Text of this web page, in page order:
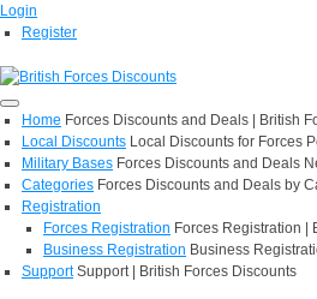
Login
Register
Home Forces Discounts and Deals | British
Local Discounts Local Discounts for Forces
Military Bases Forces Discounts and Deals
Categories Forces Discounts and Deals by
Registration
Forces Registration Forces Registration |
Business Registration Business
Support Support | British Forces Discounts